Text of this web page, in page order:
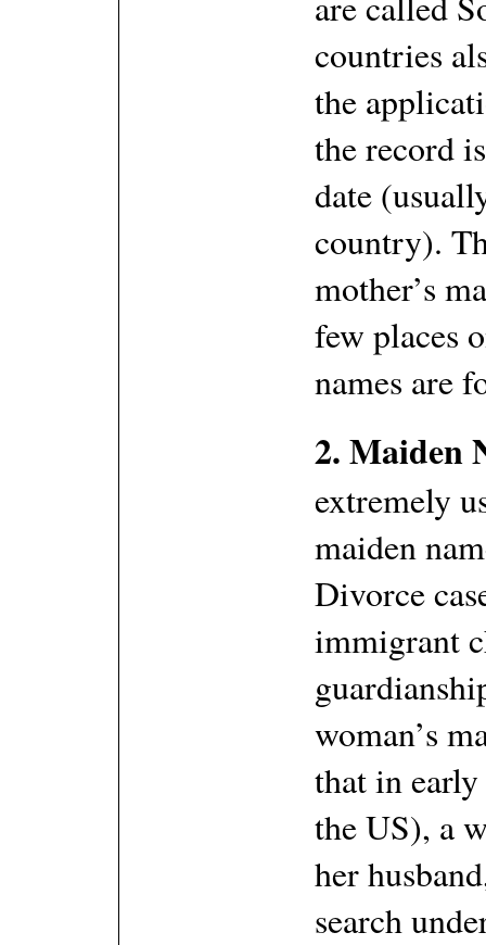
countries
the
the record
date
country).
mother’s
few places
names are
2. Maiden
extremely
maiden
Divorce
immigrant
woman’s
that in
the US), a
her
search